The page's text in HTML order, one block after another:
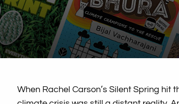
When Rachel Carson’s Silent Spring hit